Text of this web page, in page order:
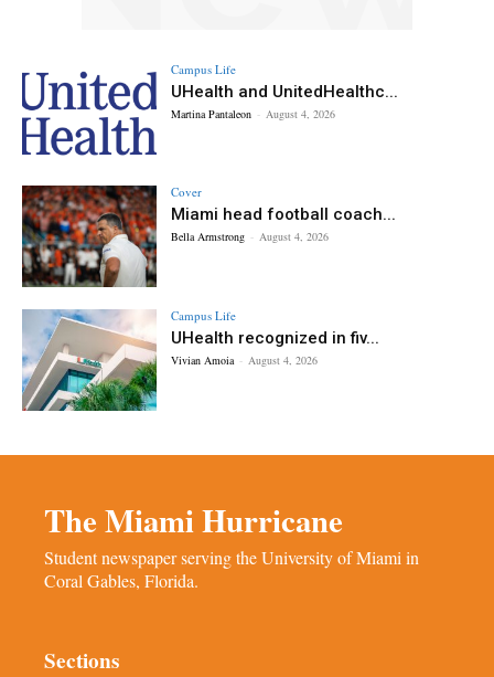
Campus Life
UHealth and UnitedHealthc...
Martina Pantaleon - August 4, 2026
Cover
Miami head football coach...
Bella Armstrong - August 4, 2026
Campus Life
UHealth recognized in fiv...
Vivian Amoia - August 4, 2026
The Miami Hurricane
Student newspaper serving the University of Miami in
Coral Gables, Florida.
Sections